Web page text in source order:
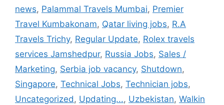
news, Palammal Travels Mumbai, Premier
Travel Kumbakonam, Qatar living jobs, R.A
Travels Trichy, Regular Update, Rolex travels
services Jamshedpur, Russia Jobs, Sales /
Marketing, Serbia job vacancy, Shutdown,
Singapore, Technical Jobs, Technician jobs,
Uncategorized, Updating..., Uzbekistan, Walkin